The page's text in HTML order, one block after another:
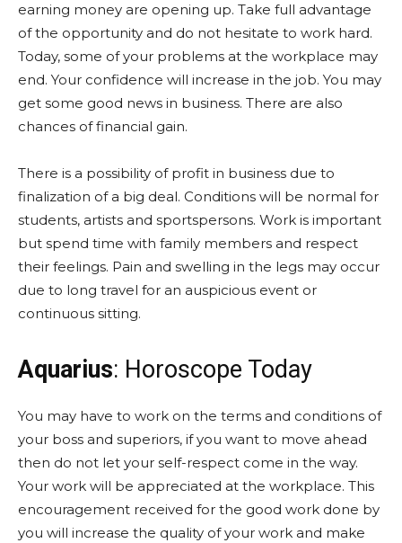
earning money are opening up. Take full advantage
of the opportunity and do not hesitate to work hard.
Today, some of your problems at the workplace may
end. Your confidence will increase in the job. You may
get some good news in business. There are also
chances of financial gain.
There is a possibility of profit in business due to
finalization of a big deal. Conditions will be normal for
students, artists and sportspersons. Work is important
but spend time with family members and respect
their feelings. Pain and swelling in the legs may occur
due to long travel for an auspicious event or
continuous sitting.
Aquarius: Horoscope Today
You may have to work on the terms and conditions of
your boss and superiors, if you want to move ahead
then do not let your self-respect come in the way.
Your work will be appreciated at the workplace. This
encouragement received for the good work done by
you will increase the quality of your work and make